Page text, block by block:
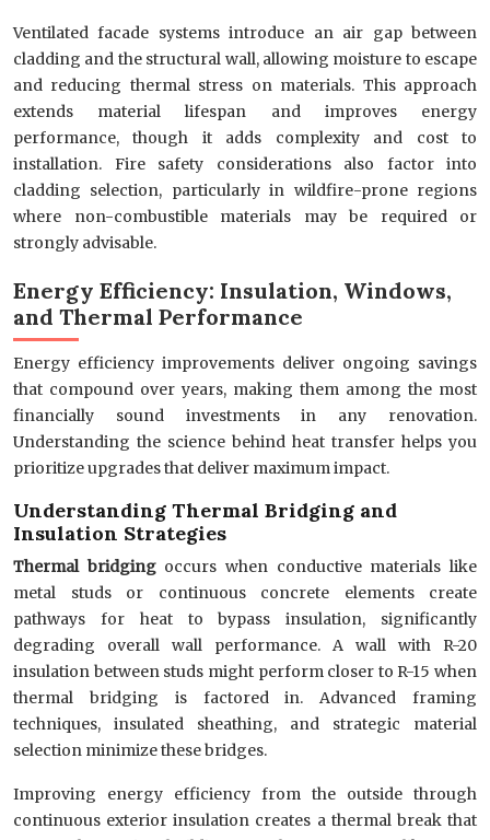
Ventilated facade systems introduce an air gap between
cladding and the structural wall, allowing moisture to escape
and reducing thermal stress on materials. This approach
extends material lifespan and improves energy
performance, though it adds complexity and cost to
installation. Fire safety considerations also factor into
cladding selection, particularly in wildfire-prone regions
where non-combustible materials may be required or
strongly advisable.
Energy Efficiency: Insulation, Windows,
and Thermal Performance
Energy efficiency improvements deliver ongoing savings
that compound over years, making them among the most
financially sound investments in any renovation.
Understanding the science behind heat transfer helps you
prioritize upgrades that deliver maximum impact.
Understanding Thermal Bridging and
Insulation Strategies
Thermal bridgingoccurs when conductive materials like
metal studs or continuous concrete elements create
pathways for heat to bypass insulation, significantly
degrading overall wall performance. A wall with R-20
insulation between studs might perform closer to R-15 when
thermal bridging is factored in. Advanced framing
techniques, insulated sheathing, and strategic material
selection minimize these bridges.
Improving energy efficiency from the outside through
continuous exterior insulation creates a thermal break that